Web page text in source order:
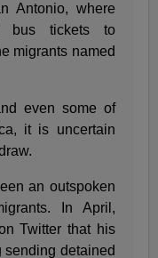
Antonio, where
bus tickets to
migrants named
even some of
it is uncertain
an outspoken
In April,
Twitter that his
detained